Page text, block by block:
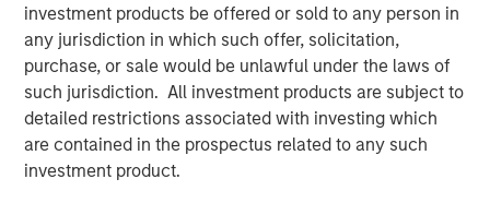
investment products be offered or sold to any person in
any jurisdiction in which such offer, solicitation,
purchase, or sale would be unlawful under the laws of
such jurisdiction. All investment products are subject to
detailed restrictions associated with investing which
are contained in the prospectus related to any such
investment product.
“We could not be more excited to be working with Morgan
Stanley Capital Partners as we enter this exciting new
phase,” said Brent Moore, CEO of Nivel. “Our team has
always been uniquely focused on delivering a seamless
experience and comprehensive product array to our
customers. With MSCP’s deep expertise in advancing
client-centric companies on their growth trajectories, we